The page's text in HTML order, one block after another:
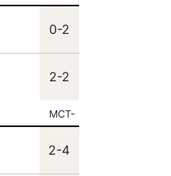
0-2
2-2
MCT-
2-4